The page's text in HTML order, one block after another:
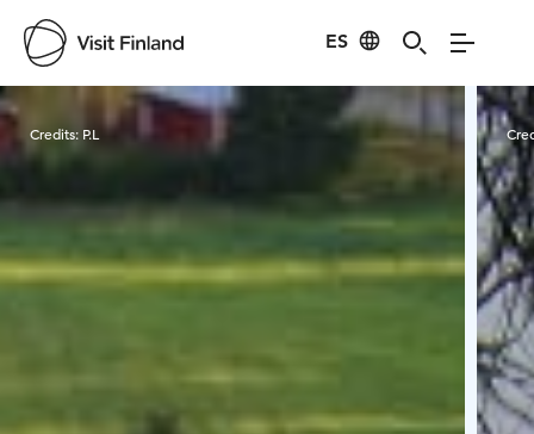
ES
Visit Finland
Credits: P.L